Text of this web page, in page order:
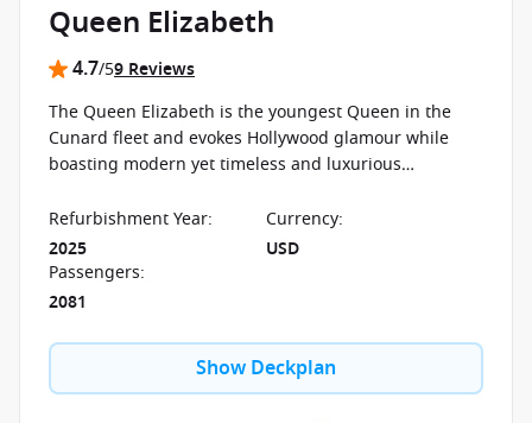
Queen Elizabeth
4.7/59 Reviews
The Queen Elizabeth is the youngest Queen in the
Cunard fleet and evokes Hollywood glamour while
boasting modern yet timeless and luxurious
entertainment opportunities and facilities.
Refurbishment Year:
2025
Currency:
USD
Passengers:
2081
Show Deckplan